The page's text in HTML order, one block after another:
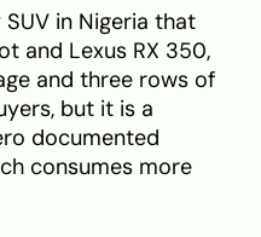
in Nigeria that
and Lexus RX 350,
and three rows of
but it is a
documented
consumes more